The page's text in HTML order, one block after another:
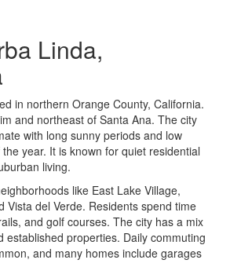
Linda,
in northern Orange County, California.
and northeast of Santa Ana. The city
with long sunny periods and low
year. It is known for quiet residential
living.
like East Lake Village,
Vista del Verde. Residents spend time
and golf courses. The city has a mix
established properties. Daily commuting
and many homes include garages